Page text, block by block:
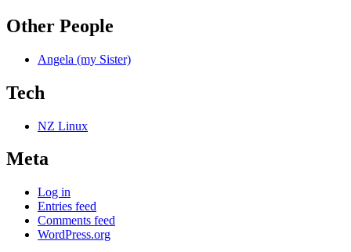
Other People
Angela (my Sister)
Tech
NZ Linux
Meta
Log in
Entries feed
Comments feed
WordPress.org